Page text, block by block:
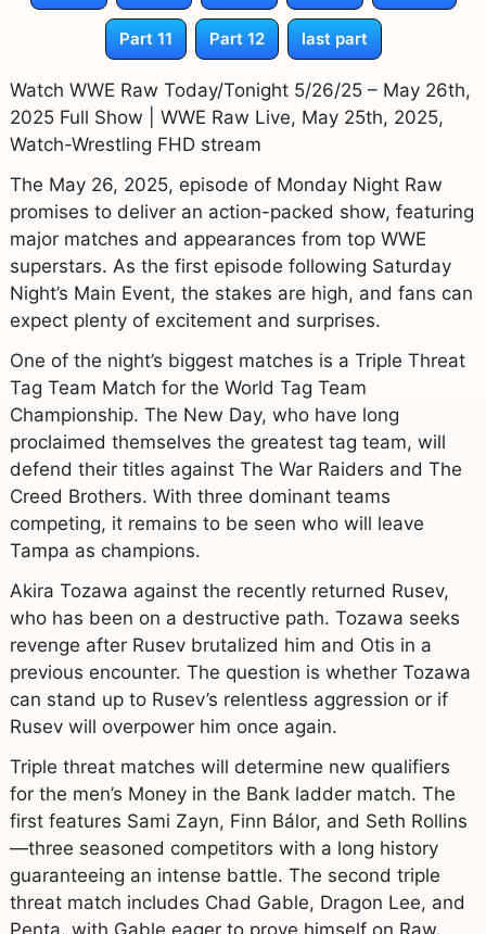
Part 11 Part 12 last part
Watch WWE Raw Today/Tonight 5/26/25 – May 26th,
2025 Full Show | WWE Raw Live, May 25th, 2025,
Watch-Wrestling FHD stream
The May 26, 2025, episode of Monday Night Raw
promises to deliver an action-packed show, featuring
major matches and appearances from top WWE
superstars. As the first episode following Saturday
Night’s Main Event, the stakes are high, and fans can
expect plenty of excitement and surprises.
One of the night’s biggest matches is a Triple Threat
Tag Team Match for the World Tag Team
Championship. The New Day, who have long
proclaimed themselves the greatest tag team, will
defend their titles against The War Raiders and The
Creed Brothers. With three dominant teams
competing, it remains to be seen who will leave
Tampa as champions.
Akira Tozawa against the recently returned Rusev,
who has been on a destructive path. Tozawa seeks
revenge after Rusev brutalized him and Otis in a
previous encounter. The question is whether Tozawa
can stand up to Rusev’s relentless aggression or if
Rusev will overpower him once again.
Triple threat matches will determine new qualifiers
for the men’s Money in the Bank ladder match. The
first features Sami Zayn, Finn Bálor, and Seth Rollins
—three seasoned competitors with a long history
guaranteeing an intense battle. The second triple
threat match includes Chad Gable, Dragon Lee, and
Penta, with Gable eager to prove himself on Raw.